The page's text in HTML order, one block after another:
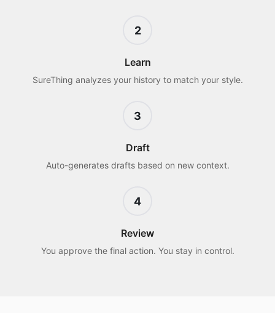
2
Learn
SureThing analyzes your history to match your style.
3
Draft
Auto-generates drafts based on new context.
4
Review
You approve the final action. You stay in control.